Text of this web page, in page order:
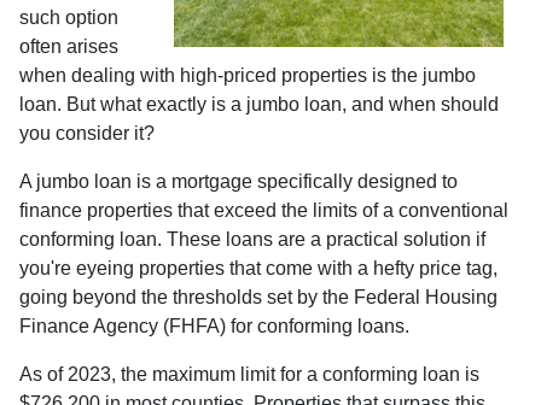
such option
often arises
when dealing with high-priced properties is the jumbo
loan. But what exactly is a jumbo loan, and when should
you consider it?
A jumbo loan is a mortgage specifically designed to
finance properties that exceed the limits of a conventional
conforming loan. These loans are a practical solution if
you're eyeing properties that come with a hefty price tag,
going beyond the thresholds set by the Federal Housing
Finance Agency (FHFA) for conforming loans.
As of 2023, the maximum limit for a conforming loan is